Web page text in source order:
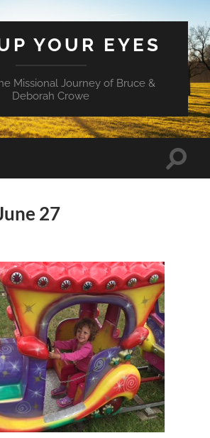
YOUR EYES
Missional Journey of Bruce &
Deborah Crowe
Toggle
27